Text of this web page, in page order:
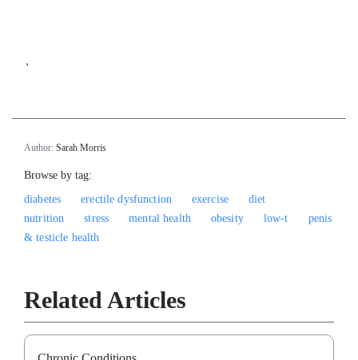
`
Author: Sarah Morris
Browse by tag:
diabetes
erectile dysfunction exercise
diet
nutrition
stress mental health obesity low-t
penis
& testicle health
Related Articles